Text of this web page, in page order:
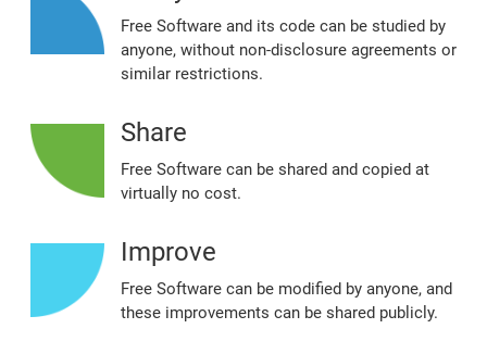
Free Software and its code can be studied by
anyone, without non‐disclosure agreements or
similar restrictions.
Share
Free Software can be shared and copied at
virtually no cost.
Improve
Free Software can be modified by anyone, and
these improvements can be shared publicly.